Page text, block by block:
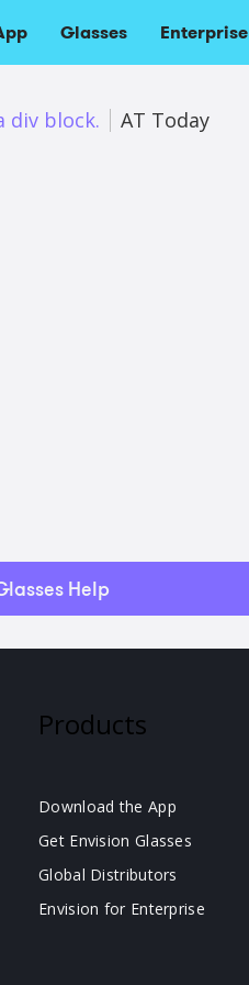
Glasses Enterprise
div block. AT Today
Help
Products
Download the App
Get Envision Glasses
Global Distributors
Envision for Enterprise